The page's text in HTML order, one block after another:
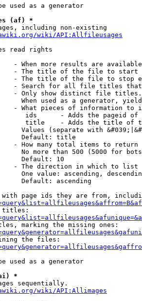
used as a generator
(af) *
including non-existing
wiki/API:Allfileusages
read rights
- When more results are
- The title of the file to start
- The title of the file to stop
- Search for all file titles
- Only show distinct file
When used as a generator,
- What pieces of information to
ids      - Adds the pageid
title    - Adds the title of
Values (separate with
Default: title
- How many total items to return
No more than 500 (5000 for
Default: 10
- The direction in which to list
One value: ascending,
Default: ascending
page ids they are from,
marking the missing ones:
the files:
used as a generator
*
sequentially.
wiki/API:Allimages